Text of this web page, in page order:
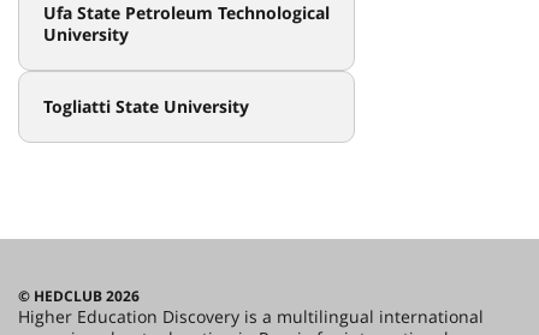
Ufa State Petroleum Technological
University
Togliatti State University
© HEDCLUB 2026
Higher Education Discovery is a multilingual international